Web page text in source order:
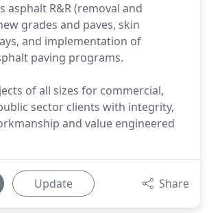
asphalt R&R (removal and
grades and paves, skin
and implementation of
paving programs.
of all sizes for commercial,
sector clients with integrity,
and value engineered
Update Share